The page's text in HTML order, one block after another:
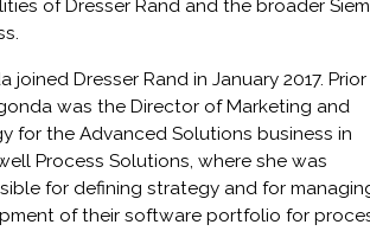
of Dresser Rand and the broader
joined Dresser Rand in January 2017.
was the Director of Marketing and
for the Advanced Solutions business in
Process Solutions, where she was
for defining strategy and for
of their software portfolio for